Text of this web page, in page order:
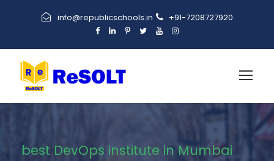
info@republicschools.in +91-7208727920
best DevOps institute in Mumbai